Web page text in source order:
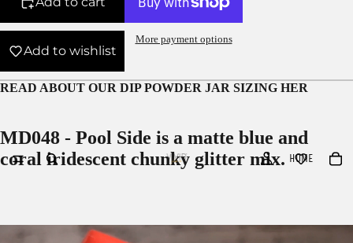
HOME
Add to wishlist
More payment options
READ ABOUT OUR DIP POWDER JAR SIZING HER
MD048 - Pool Side is a matte blue and
coral iridescent chunky glitter mix.